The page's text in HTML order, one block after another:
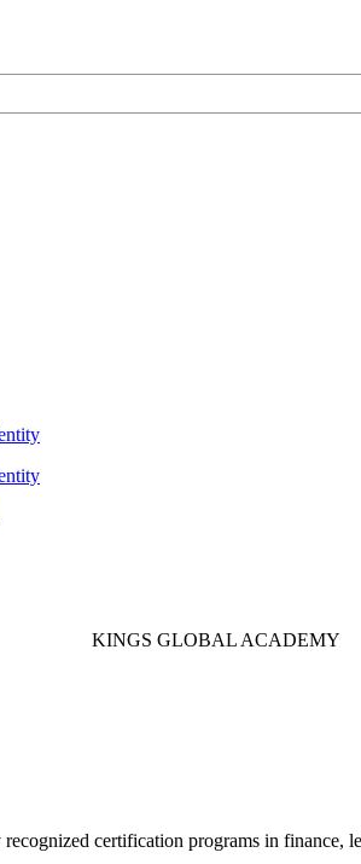
KINGS GLOBAL ACADEMY
certification programs in finance,